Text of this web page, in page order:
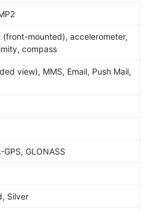
(front-mounted), accelerometer,
compass
view), MMS, Email, Push Mail,
GPS, GLONASS
Silver